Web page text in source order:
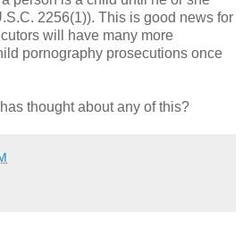
2256(1)). This is good news for
will have many more
pornography prosecutions once
thought about any of this?